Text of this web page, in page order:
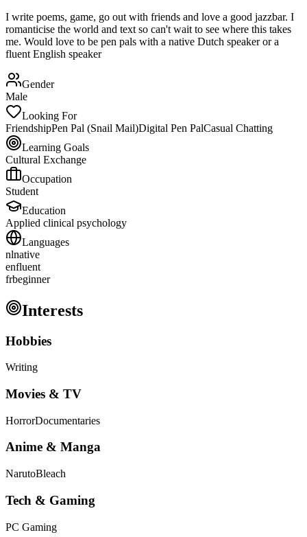
I write poems, game, go out with friends and love a good jazzbar. I
romanticise the world and text so can't wait to see where this takes
me. Would love to be pen pals with a native Dutch speaker or a
fluent English speaker
Gender
Male
Looking For
FriendshipPen Pal (Snail Mail)Digital Pen PalCasual Chatting
Learning Goals
Cultural Exchange
Occupation
Student
Education
Applied clinical psychology
Languages
nlnative
enfluent
frbeginner
Interests
Hobbies
Writing
Movies & TV
HorrorDocumentaries
Anime & Manga
NarutoBleach
Tech & Gaming
PC Gaming